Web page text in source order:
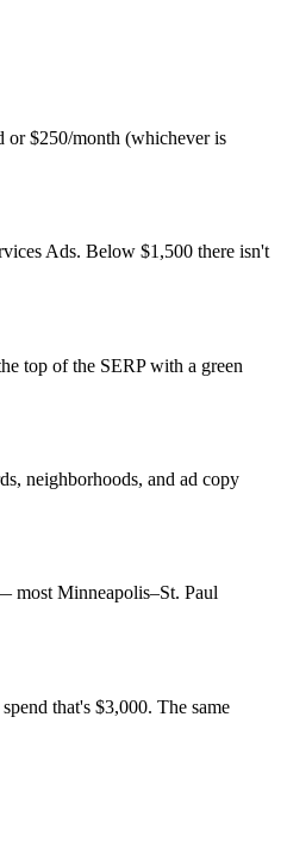
or $250/month (whichever is
Ads. Below $1,500 there isn't
top of the SERP with a green
neighborhoods, and ad copy
most Minneapolis–St. Paul
that's $3,000. The same